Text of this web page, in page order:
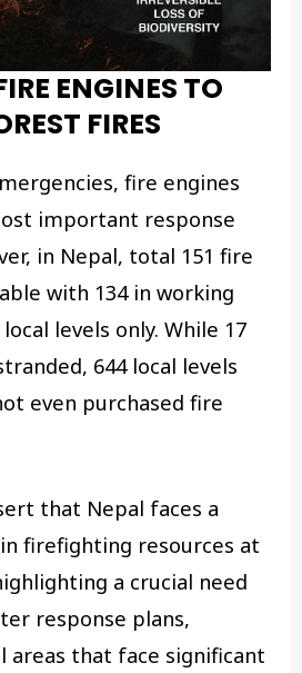
ENGINES TO
FIRES
fire engines
important response
in Nepal, total 151 fire
with 134 in working
levels only. While 17
644 local levels
even purchased fire
that Nepal faces a
firefighting resources at
a crucial need
response plans,
areas that face significant